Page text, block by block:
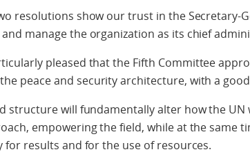
resolutions show our trust in the Secretary-
manage the organization as its chief
pleased that the Fifth Committee
peace and security architecture, with a
structure will fundamentally alter how the UN
empowering the field, while at the same
for results and for the use of resources.